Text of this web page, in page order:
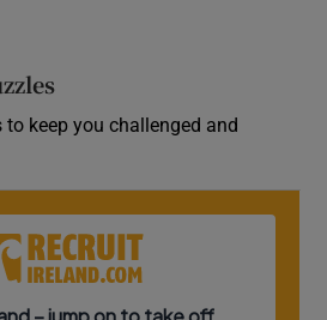
to keep you challenged and